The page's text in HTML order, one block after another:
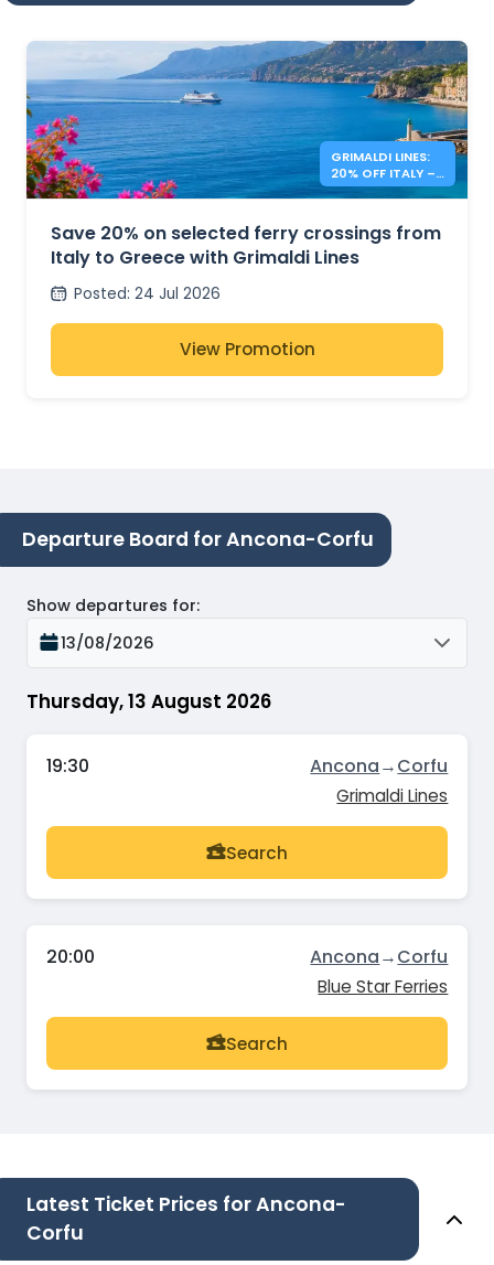
GRIMALDI LINES:
20% OFF ITALY –
GREECE FERRIES
Save 20% on selected ferry crossings from
Italy to Greece with Grimaldi Lines
Posted: 24 Jul 2026
View Promotion
Departure Board for Ancona-Corfu
Thursday, 13 August 2026
Show departures for:
13/08/2026
19:30 Ancona→Corfu
Grimaldi Lines
Search
20:00 Ancona→Corfu
Blue Star Ferries
Search
Latest Ticket Prices for Ancona-
Corfu